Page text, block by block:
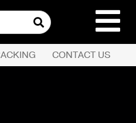
CONTACT US